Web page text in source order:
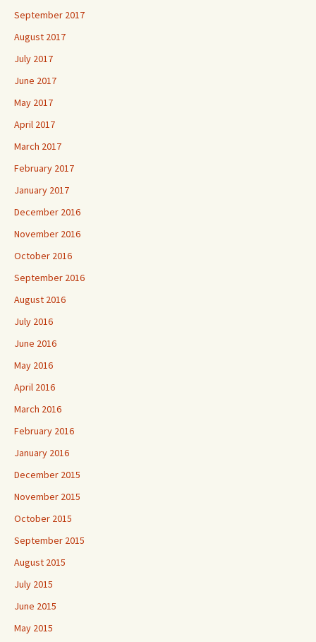
September 2017
August 2017
July 2017
June 2017
May 2017
April 2017
March 2017
February 2017
January 2017
December 2016
November 2016
October 2016
September 2016
August 2016
July 2016
June 2016
May 2016
April 2016
March 2016
February 2016
January 2016
December 2015
November 2015
October 2015
September 2015
August 2015
July 2015
June 2015
May 2015